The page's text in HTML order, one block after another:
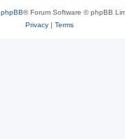
phpBB® Forum Software © phpBB
Privacy| Terms